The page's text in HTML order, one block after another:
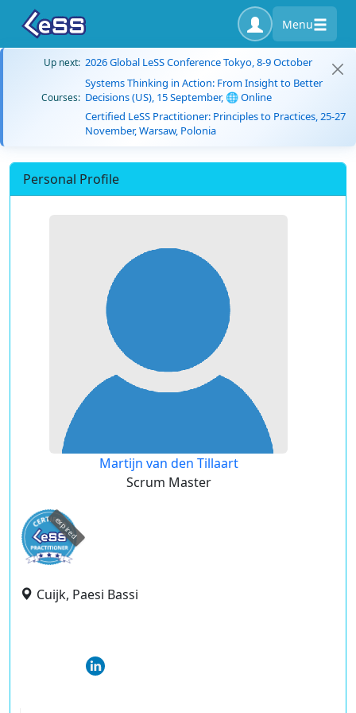
Menu
Up next: 2026 Global LeSS Conference Tokyo, 8-9 October
Courses:
Systems Thinking in Action: From Insight to Better
Decisions (US), 15 September, 🌐 Online
Certified LeSS Practitioner: Principles to Practices, 25-27
November, Warsaw, Polonia
Personal Profile
Martijn van den Tillaart
Scrum Master
expired
Cuijk, Paesi Bassi